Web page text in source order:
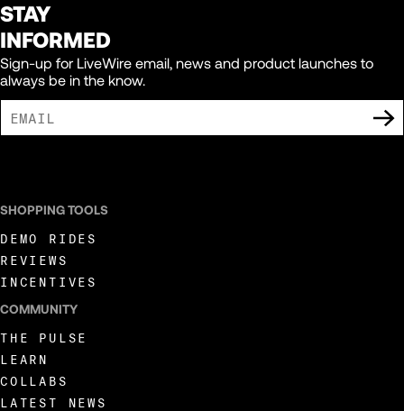
STAY
INFORMED
Sign-up for LiveWire email, news and product launches to
always be in the know.
SHOPPING TOOLS
DEMO RIDES
REVIEWS
INCENTIVES
COMMUNITY
THE PULSE
LEARN
COLLABS
LATEST NEWS